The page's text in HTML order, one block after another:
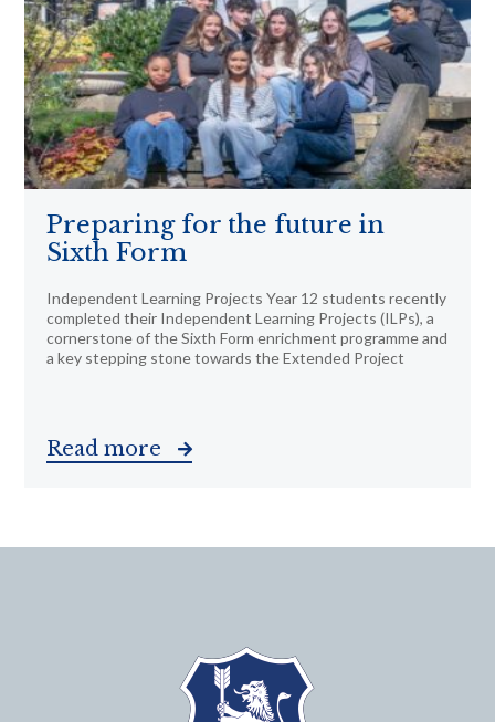
Preparing for the future in
Sixth Form
Independent Learning Projects Year 12 students recently
completed their Independent Learning Projects (ILPs), a
cornerstone of the Sixth Form enrichment programme and
a key stepping stone towards the Extended Project
Read more